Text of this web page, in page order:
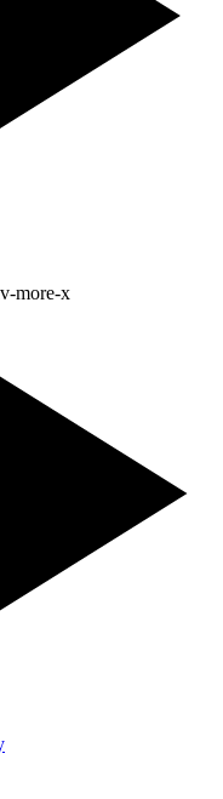
more-x